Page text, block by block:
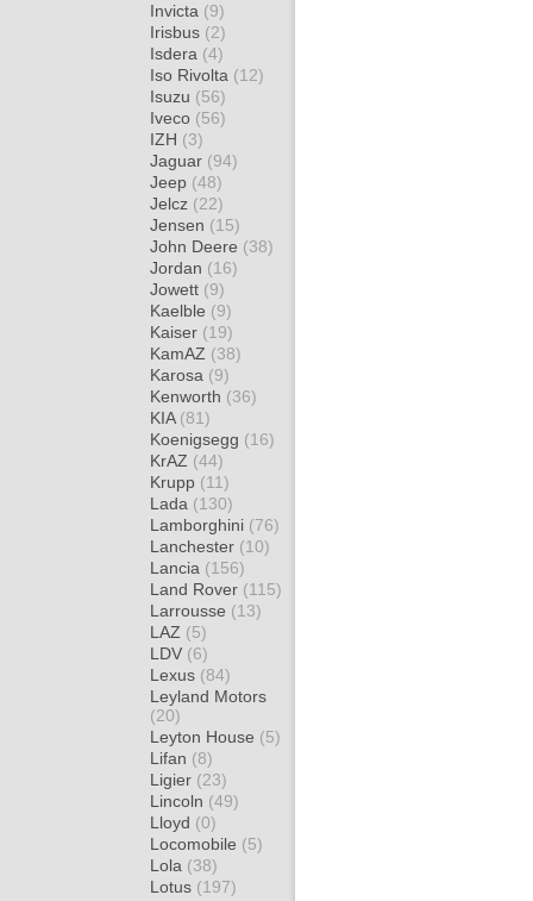
Invicta (9)
Irisbus (2)
Isdera (4)
Iso Rivolta (12)
Isuzu (56)
Iveco (56)
IZH (3)
Jaguar (94)
Jeep (48)
Jelcz (22)
Jensen (15)
John Deere (38)
Jordan (16)
Jowett (9)
Kaelble (9)
Kaiser (19)
KamAZ (38)
Karosa (9)
Kenworth (36)
KIA (81)
Koenigsegg (16)
KrAZ (44)
Krupp (11)
Lada (130)
Lamborghini (76)
Lanchester (10)
Lancia (156)
Land Rover (115)
Larrousse (13)
LAZ (5)
LDV (6)
Lexus (84)
Leyland Motors
(20)
Leyton House (5)
Lifan (8)
Ligier (23)
Lincoln (49)
Lloyd (0)
Locomobile (5)
Lola (38)
Lotus (197)